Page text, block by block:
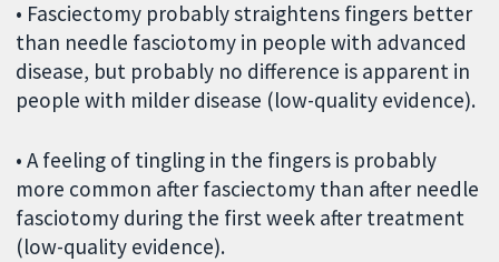
• Fasciectomy probably straightens fingers better
than needle fasciotomy in people with advanced
disease, but probably no difference is apparent in
people with milder disease (low-quality evidence).
• A feeling of tingling in the fingers is probably
more common after fasciectomy than after needle
fasciotomy during the first week after treatment
(low-quality evidence).